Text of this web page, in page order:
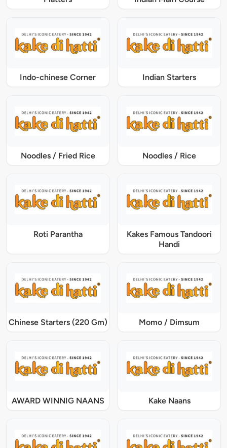
Indo-chinese Corner Indian Starters
Noodles / Fried Rice Noodles / Rice
Roti Parantha
Kakes Famous Tandoori
Handi
Chinese Starters (220 Gm) Momo / Dimsum
AWARD WINNIG NAANS Kake Naans